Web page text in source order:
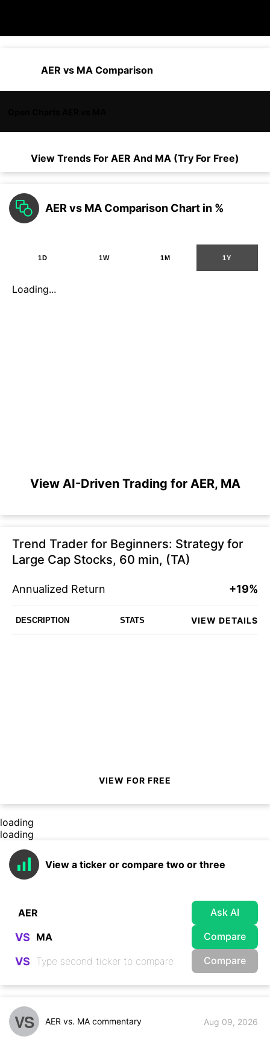
AER vs MA Comparison
View Trends For AER And MA (Try For Free)
AER vs MA Comparison Chart in %
1D 1W 1M 1Y
Loading...
View AI-Driven Trading for AER, MA
Trend Trader for Beginners: Strategy for
Large Cap Stocks, 60 min, (TA)
Annualized Return +19%
DESCRIPTION STATS VIEW DETAILS
VIEW FOR FREE
loading
loading
View a ticker or compare two or three
Ask AI
VS Compare
VS Compare
VS AER vs. MA commentary Aug 09, 2026